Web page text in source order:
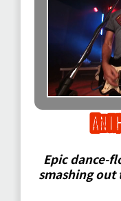
Epic dance-
smashing out